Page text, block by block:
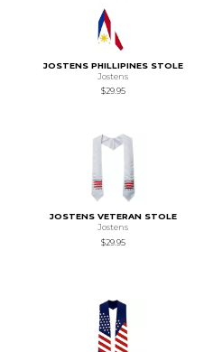
JOSTENS PHILLIPINES STOLE
Jostens
$29.95
JOSTENS VETERAN STOLE
Jostens
$29.95